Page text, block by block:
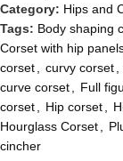
Category: Hips and
Tags: Body shaping
Corset with hip
corset
curvy corset
curve corset
Full
corset
Hip corset
Hourglass Corset
cincher